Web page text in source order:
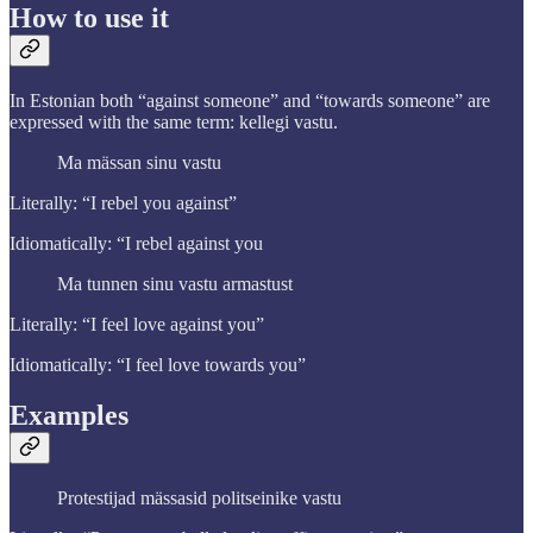
How to use it
In Estonian both “against someone” and “towards someone” are
expressed with the same term: kellegi vastu.
Ma mässan sinu vastu
Literally: “I rebel you against”
Idiomatically: “I rebel against you
Ma tunnen sinu vastu armastust
Literally: “I feel love against you”
Idiomatically: “I feel love towards you”
Examples
Protestijad mässasid politseinike vastu